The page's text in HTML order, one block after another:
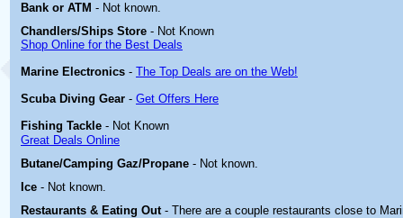
Bank or ATM - Not known.
Chandlers/Ships Store - Not Known
Shop Online for the Best Deals
Marine Electronics - The Top Deals are on the Web!
Scuba Diving Gear - Get Offers Here
Fishing Tackle - Not Known
Great Deals Online
Butane/Camping Gaz/Propane - Not known.
Ice - Not known.
Restaurants & Eating Out - There are a couple restaurants close to